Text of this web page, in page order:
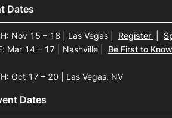
Dates
Nov 15 – 18 | Las Vegas Register
Mar 14 – 17 | Nashville
Be First to Know
Oct 17 – 20 | Las Vegas, NV
Dates